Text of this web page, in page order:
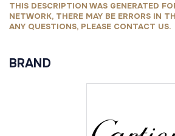
THIS DESCRIPTION WAS GENERATED
NETWORK, THERE MAY BE ERRORS IN
ANY QUESTIONS, PLEASE CONTACT US.
BRAND